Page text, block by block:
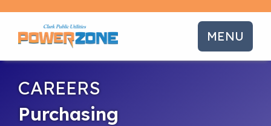
MENU
CAREERS
Purchasing